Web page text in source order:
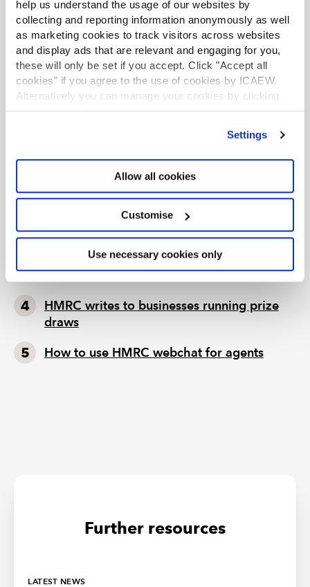
help us understand the usage of our websites by
collecting and reporting information anonymously as well
as marketing cookies to track visitors across websites
and display ads that are relevant and engaging for you,
these will only be set if you accept. Click "Accept all
cookies" if you agree to the use of cookies by ICAEW.
Alternatively you can manage your cookies by clicking
’Customise’. For more information on about the cookies
Settings
Allow all cookies
Customise
Use necessary cookies only
leading authority and source of expertise on taxation.
The faculty is the voice of tax for ICAEW, responsible for
all submissions to the tax authorities. Join the Faculty for
expert guidance and support enabling you to provide
the best advice on tax to your clients or business.
Learn more about the Tax Faculty
Tax news in brief 5 August 2026
Tax news highlights from July 2026
Further guidance available on the summer
holidays VAT cut
HMRC writes to businesses running prize
draws
How to use HMRC webchat for agents
Further resources
LATEST NEWS